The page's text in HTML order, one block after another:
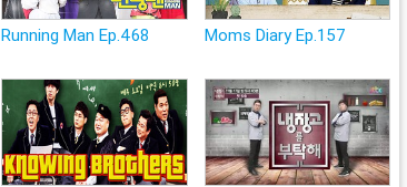
Running Man Ep.468 Moms Diary Ep.157